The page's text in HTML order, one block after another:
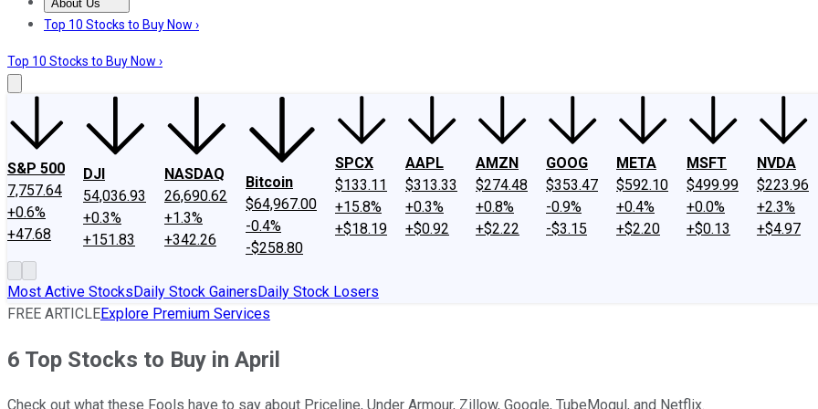
About Us
About UsContact UsInvesting Philosophy
Top 10 Stocks to Buy Now ›
Top 10 Stocks to Buy Now ›
S&P 500
7,757.64
+0.6%
+47.68
DJI
54,036.93
+0.3%
+151.83
NASDAQ
26,690.62
+1.3%
+342.26
Bitcoin
$64,967.00
-0.4%
-$258.80
SPCX
$133.11
+15.8%
+$18.19
AAPL
$313.33
+0.3%
+$0.92
AMZN
$274.48
+0.8%
+$2.22
GOOG
$353.47
-0.9%
-$3.15
META
$592.10
+0.4%
+$2.20
MSFT
$499.99
+0.0%
+$0.13
NVDA
$223.96
+2.3%
+$4.97
Most Active StocksDaily Stock GainersDaily Stock Losers
FREE ARTICLEExplore Premium Services
6 Top Stocks to Buy in April
Check out what these Fools have to say about Priceline, Under Armour, Zillow, Google, TubeMogul, and Netflix.